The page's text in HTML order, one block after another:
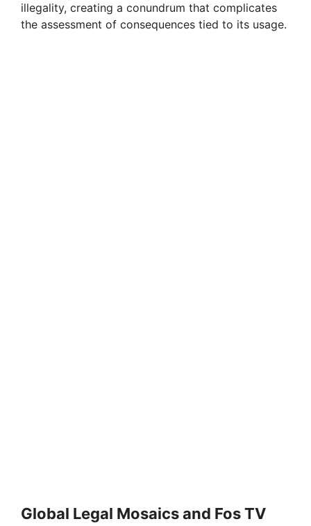
o
illegality, creating a conundrum that complicates
the assessment of consequences tied to its usage.
Global Legal Mosaics and Fos TV